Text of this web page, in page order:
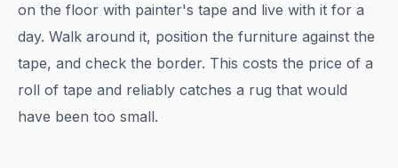
on the floor with painter's tape and live with it for a
day. Walk around it, position the furniture against the
tape, and check the border. This costs the price of a
roll of tape and reliably catches a rug that would
have been too small.